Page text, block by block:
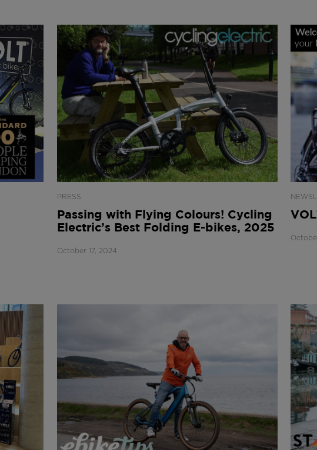
PRESS
Passing with Flying Colours! Cycling
Electric’s Best Folding E-bikes, 2025
October 17, 2024